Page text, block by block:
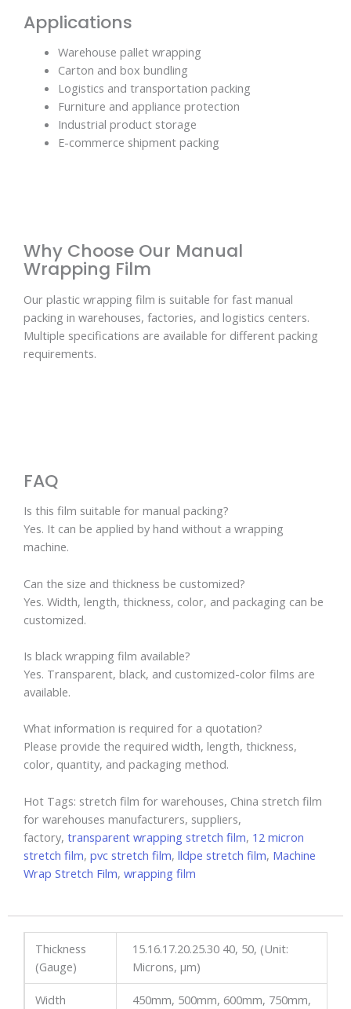
Applications
Warehouse pallet wrapping
Carton and box bundling
Logistics and transportation packing
Furniture and appliance protection
Industrial product storage
E-commerce shipment packing
Why Choose Our Manual
Wrapping Film
Our plastic wrapping film is suitable for fast manual
packing in warehouses, factories, and logistics centers.
Multiple specifications are available for different packing
requirements.
FAQ
Is this film suitable for manual packing?
Yes. It can be applied by hand without a wrapping
machine.
Can the size and thickness be customized?
Yes. Width, length, thickness, color, and packaging can be
customized.
Is black wrapping film available?
Yes. Transparent, black, and customized-color films are
available.
What information is required for a quotation?
Please provide the required width, length, thickness,
color, quantity, and packaging method.
Hot Tags: stretch film for warehouses, China stretch film
for warehouses manufacturers, suppliers,
factory, transparent wrapping stretch film, 12 micron
stretch film, pvc stretch film, lldpe stretch film, Machine
Wrap Stretch Film, wrapping film
Thickness
(Gauge)
15.16.17.20.25.30 40, 50, (Unit:
Microns, µm)
Width
450mm, 500mm, 600mm, 750mm,